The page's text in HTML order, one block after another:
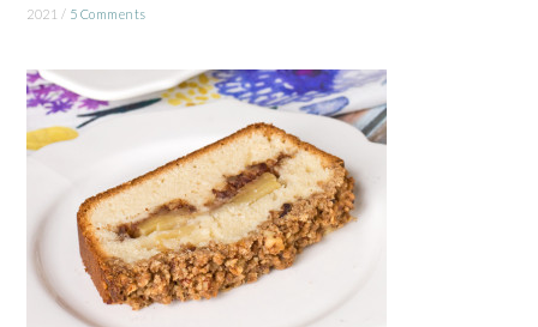
2021 / 5 Comments